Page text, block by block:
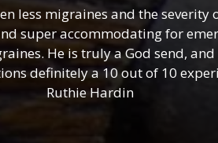
less migraines and the
super accommodating for
He is truly a God send,
definitely a 10 out of 10